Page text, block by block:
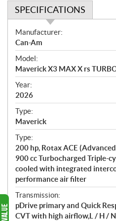
SPECIFICATIONS
S
p
e
c
i
f
i
c
a
t
i
o
n
s
Manufacturer:
Can-Am
Model:
Maverick X3 MAX X rs
Year:
2026
Type:
Maverick
Type:
200 hp, Rotax ACE
900 cc Turbocharged Triple-
cooled with integrated
performance air filter
Transmission:
pDrive primary and Quick
CVT with high airflow,L / H /